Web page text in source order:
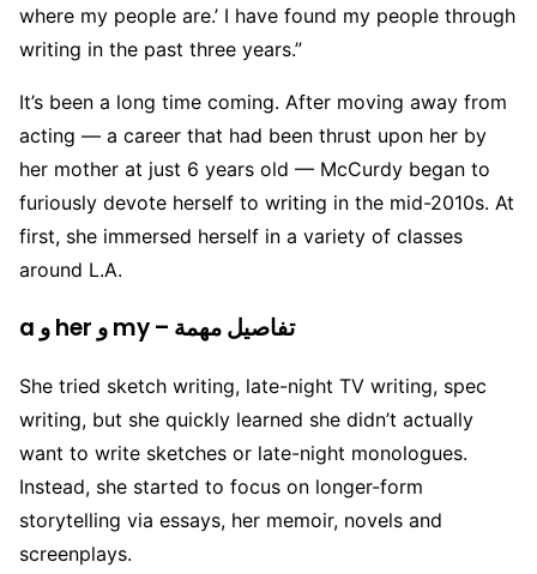
where my people are.’ I have found my people through
writing in the past three years.”
It’s been a long time coming. After moving away from
acting — a career that had been thrust upon her by
her mother at just 6 years old — McCurdy began to
furiously devote herself to writing in the mid-2010s. At
first, she immersed herself in a variety of classes
around L.A.
a و her و my – تفاصيل مهمة
She tried sketch writing, late-night TV writing, spec
writing, but she quickly learned she didn’t actually
want to write sketches or late-night monologues.
Instead, she started to focus on longer-form
storytelling via essays, her memoir, novels and
screenplays.